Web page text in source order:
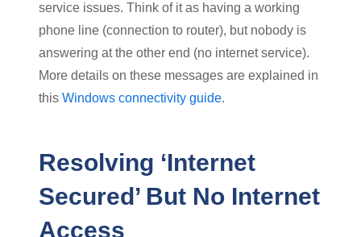
service issues. Think of it as having a working
phone line (connection to router), but nobody is
answering at the other end (no internet service).
More details on these messages are explained in
this Windows connectivity guide.
Resolving ‘Internet
Secured’ But No Internet
Access